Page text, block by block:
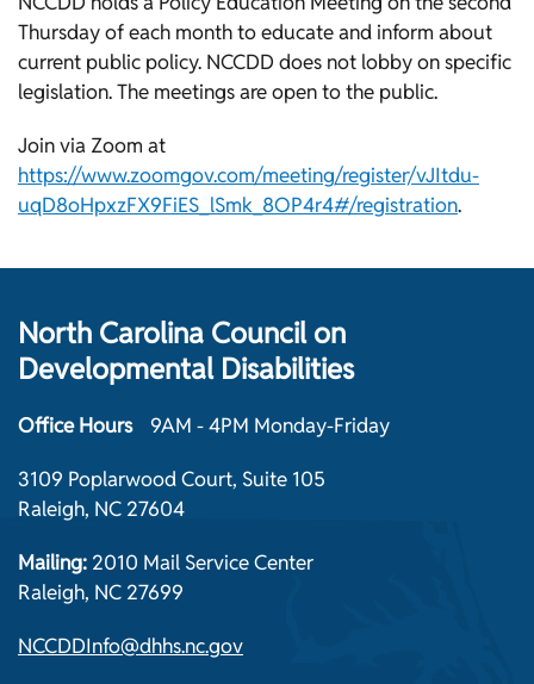
Thursday of each month to educate and inform about
current public policy. NCCDD does not lobby on specific
legislation. The meetings are open to the public.
Join via Zoom at
https://www.zoomgov.com/meeting/register/vJItdu-
uqD8oHpxzFX9FiES_lSmk_8OP4r4#/registration.
North Carolina Council on
Developmental Disabilities
Office Hours 9AM - 4PM Monday-Friday
3109 Poplarwood Court, Suite 105
Raleigh, NC 27604
Mailing: 2010 Mail Service Center
Raleigh, NC 27699
NCCDDInfo@dhhs.nc.gov